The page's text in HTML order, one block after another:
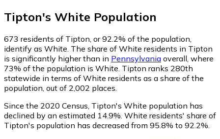
Tipton's White Population
673 residents of Tipton, or 92.2% of the population,
identify as White. The share of White residents in Tipton
is significantly higher than in Pennsylvania overall, where
73% of the population is White. Tipton ranks 280th
statewide in terms of White residents as a share of the
population, out of 2,002 places.
Since the 2020 Census, Tipton's White population has
declined by an estimated 14.9%. White residents' share of
Tipton's population has decreased from 95.8% to 92.2%.